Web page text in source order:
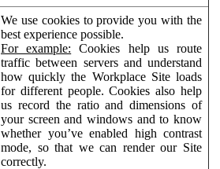
We use cookies to provide you with the
best experience possible.
For example: Cookies help us route
traffic between servers and understand
how quickly the Workplace Site loads
for different people. Cookies also help
us record the ratio and dimensions of
your screen and windows and to know
whether you’ve enabled high contrast
mode, so that we can render our Site
correctly.